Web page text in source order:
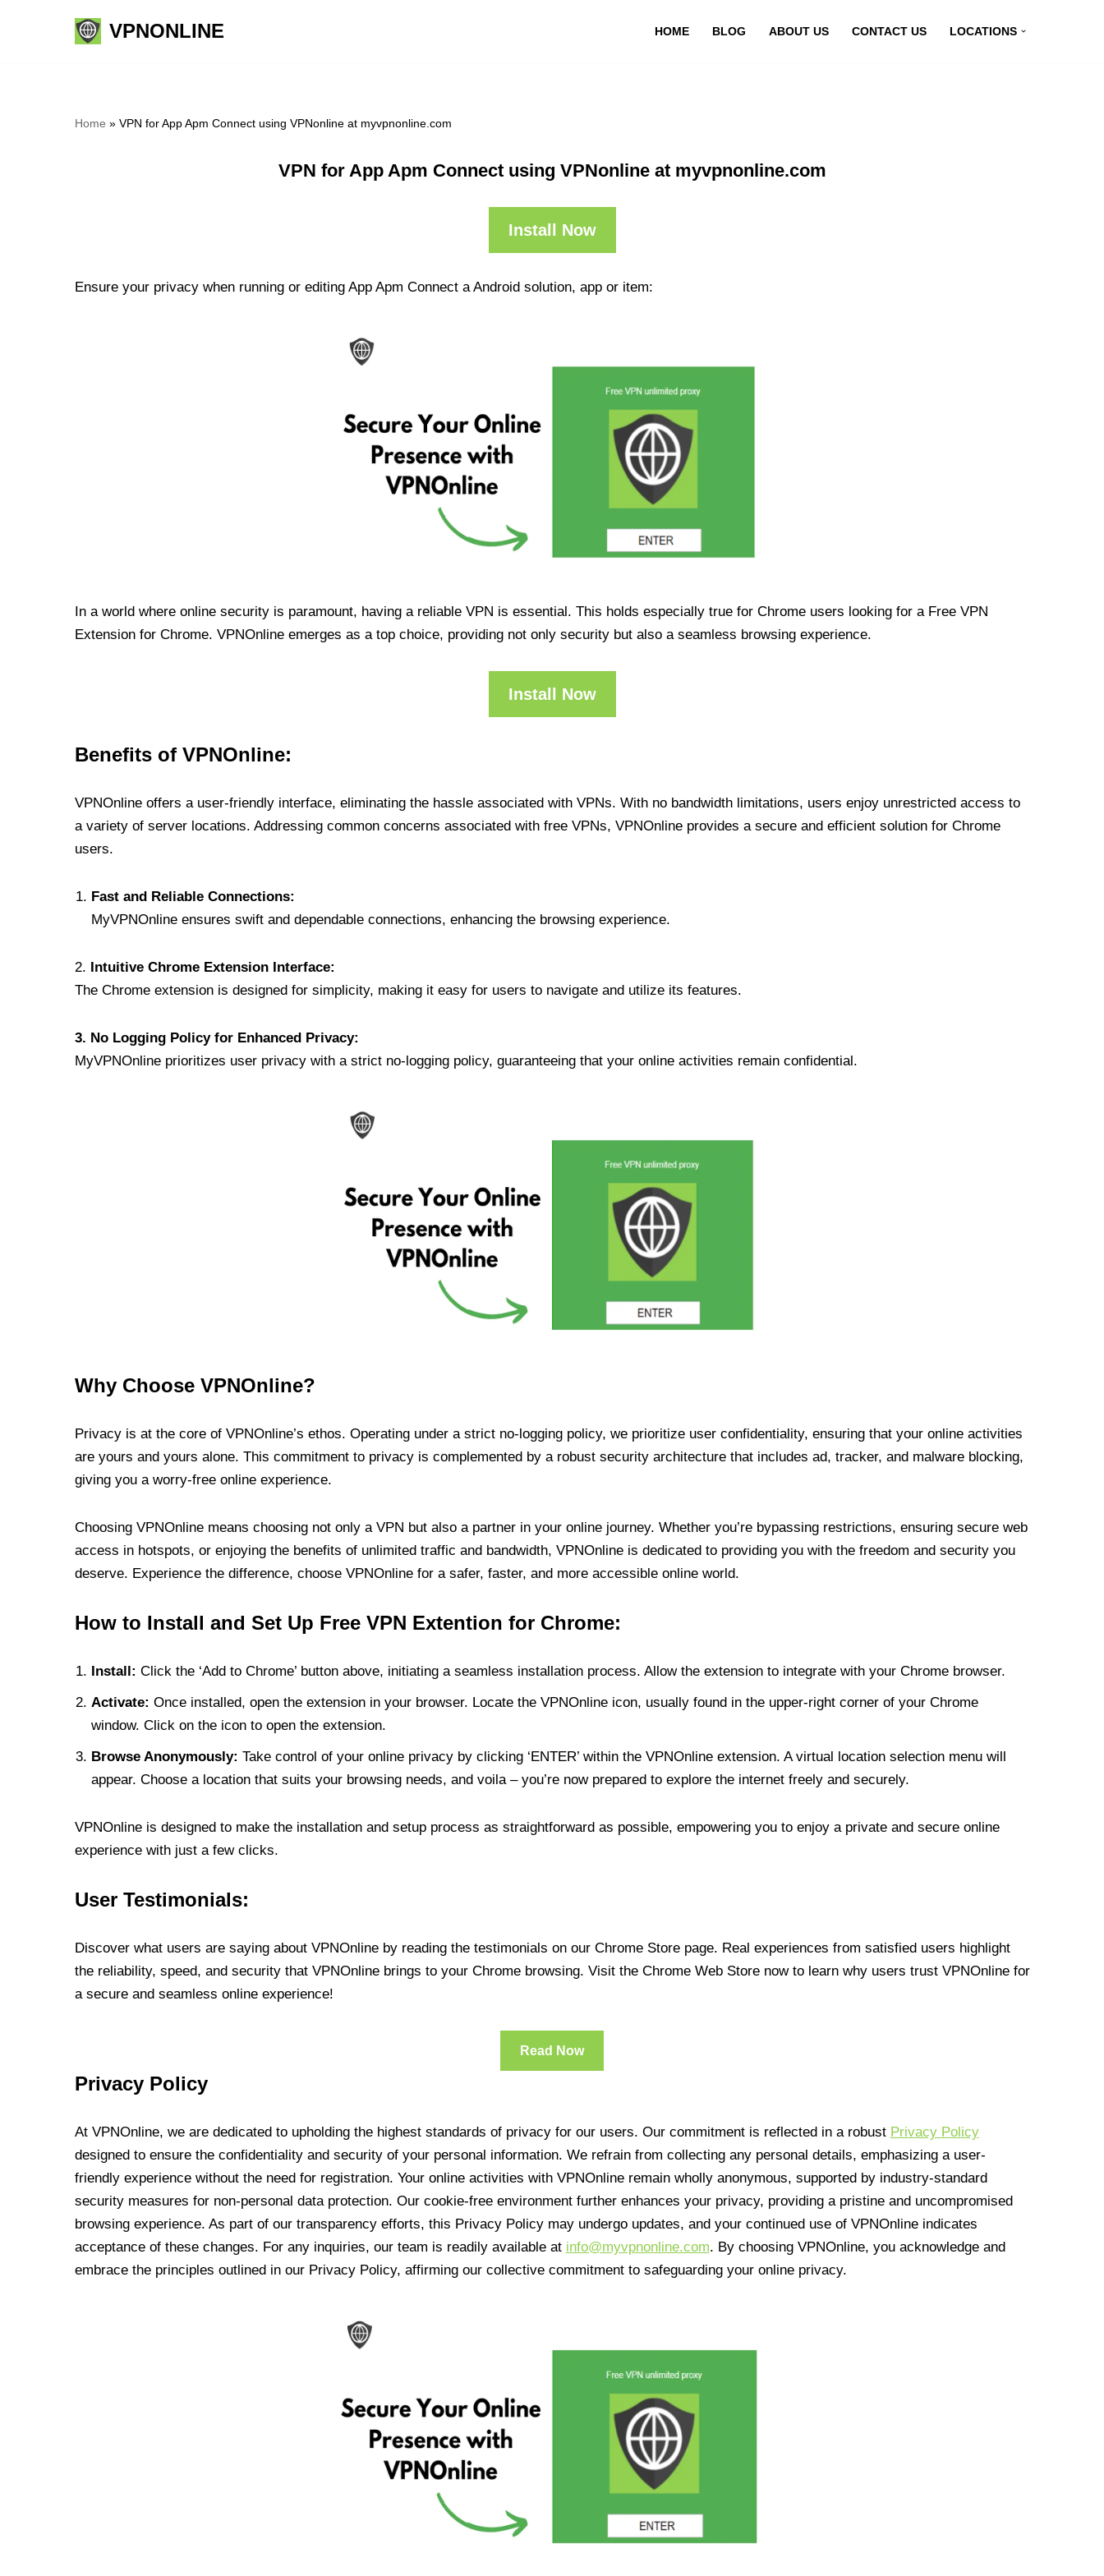
VPNONLINE HOME BLOG ABOUT US CONTACT US LOCATIONS
Home » VPN for App Apm Connect using VPNonline at myvpnonline.com
VPN for App Apm Connect using VPNonline at myvpnonline.com
Install Now
Ensure your privacy when running or editing App Apm Connect a Android solution, app or item:
In a world where online security is paramount, having a reliable VPN is essential. This holds especially true for Chrome users looking for a Free VPN
Extension for Chrome. VPNOnline emerges as a top choice, providing not only security but also a seamless browsing experience.
Install Now
Benefits of VPNOnline:
VPNOnline offers a user-friendly interface, eliminating the hassle associated with VPNs. With no bandwidth limitations, users enjoy unrestricted access to
a variety of server locations. Addressing common concerns associated with free VPNs, VPNOnline provides a secure and efficient solution for Chrome
users.
Fast and Reliable Connections:
MyVPNOnline ensures swift and dependable connections, enhancing the browsing experience.
2. Intuitive Chrome Extension Interface:
The Chrome extension is designed for simplicity, making it easy for users to navigate and utilize its features.
3. No Logging Policy for Enhanced Privacy:
MyVPNOnline prioritizes user privacy with a strict no-logging policy, guaranteeing that your online activities remain confidential.
Why Choose VPNOnline?
Privacy is at the core of VPNOnline’s ethos. Operating under a strict no-logging policy, we prioritize user confidentiality, ensuring that your online activities
are yours and yours alone. This commitment to privacy is complemented by a robust security architecture that includes ad, tracker, and malware blocking,
giving you a worry-free online experience.
Choosing VPNOnline means choosing not only a VPN but also a partner in your online journey. Whether you’re bypassing restrictions, ensuring secure web
access in hotspots, or enjoying the benefits of unlimited traffic and bandwidth, VPNOnline is dedicated to providing you with the freedom and security you
deserve. Experience the difference, choose VPNOnline for a safer, faster, and more accessible online world.
How to Install and Set Up Free VPN Extention for Chrome:
Install: Click the ‘Add to Chrome’ button above, initiating a seamless installation process. Allow the extension to integrate with your Chrome browser.
Activate: Once installed, open the extension in your browser. Locate the VPNOnline icon, usually found in the upper-right corner of your Chrome
window. Click on the icon to open the extension.
Browse Anonymously: Take control of your online privacy by clicking ‘ENTER’ within the VPNOnline extension. A virtual location selection menu will
appear. Choose a location that suits your browsing needs, and voila – you’re now prepared to explore the internet freely and securely.
VPNOnline is designed to make the installation and setup process as straightforward as possible, empowering you to enjoy a private and secure online
experience with just a few clicks.
User Testimonials:
Discover what users are saying about VPNOnline by reading the testimonials on our Chrome Store page. Real experiences from satisfied users highlight
the reliability, speed, and security that VPNOnline brings to your Chrome browsing. Visit the Chrome Web Store now to learn why users trust VPNOnline for
a secure and seamless online experience!
Read Now
Privacy Policy
At VPNOnline, we are dedicated to upholding the highest standards of privacy for our users. Our commitment is reflected in a robust Privacy Policy
designed to ensure the confidentiality and security of your personal information. We refrain from collecting any personal details, emphasizing a user-
friendly experience without the need for registration. Your online activities with VPNOnline remain wholly anonymous, supported by industry-standard
security measures for non-personal data protection. Our cookie-free environment further enhances your privacy, providing a pristine and uncompromised
browsing experience. As part of our transparency efforts, this Privacy Policy may undergo updates, and your continued use of VPNOnline indicates
acceptance of these changes. For any inquiries, our team is readily available at info@myvpnonline.com. By choosing VPNOnline, you acknowledge and
embrace the principles outlined in our Privacy Policy, affirming our collective commitment to safeguarding your online privacy.